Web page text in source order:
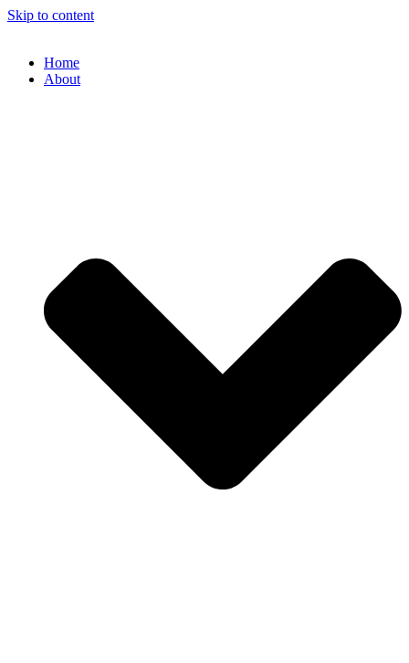
Skip to content
Home
About